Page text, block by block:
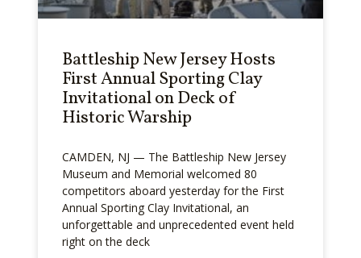
Battleship New Jersey Hosts
First Annual Sporting Clay
Invitational on Deck of
Historic Warship
CAMDEN, NJ — The Battleship New Jersey
Museum and Memorial welcomed 80
competitors aboard yesterday for the First
Annual Sporting Clay Invitational, an
unforgettable and unprecedented event held
right on the deck